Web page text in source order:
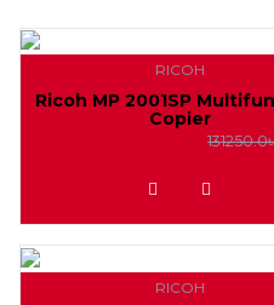
RICOH
Ricoh MP 2001SP
Copier
127000.0৳131250.0৳
ADD TO WISHLIST
RICOH